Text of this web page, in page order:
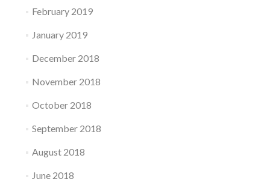
February 2019
January 2019
December 2018
November 2018
October 2018
September 2018
August 2018
June 2018